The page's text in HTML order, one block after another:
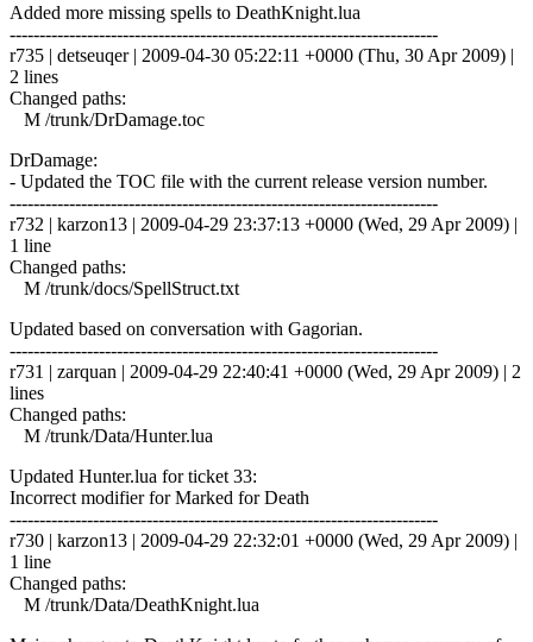
Added more missing spells to DeathKnight.lua
------------------------------------------------------------------------
r735 | detseuqer | 2009-04-30 05:22:11 +0000 (Thu, 30 Apr 2009) |
2 lines
Changed paths:
M /trunk/DrDamage.toc
DrDamage:
- Updated the TOC file with the current release version number.
------------------------------------------------------------------------
r732 | karzon13 | 2009-04-29 23:37:13 +0000 (Wed, 29 Apr 2009) |
1 line
Changed paths:
M /trunk/docs/SpellStruct.txt
Updated based on conversation with Gagorian.
------------------------------------------------------------------------
r731 | zarquan | 2009-04-29 22:40:41 +0000 (Wed, 29 Apr 2009) | 2
lines
Changed paths:
M /trunk/Data/Hunter.lua
Updated Hunter.lua for ticket 33:
Incorrect modifier for Marked for Death
------------------------------------------------------------------------
r730 | karzon13 | 2009-04-29 22:32:01 +0000 (Wed, 29 Apr 2009) |
1 line
Changed paths:
M /trunk/Data/DeathKnight.lua